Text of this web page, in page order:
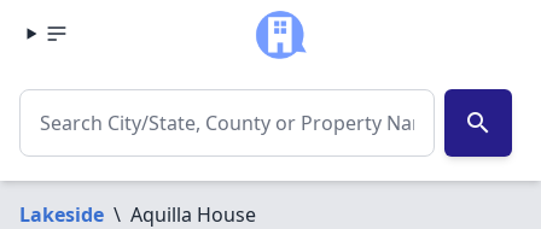
search
Lakeside \ Aquilla House